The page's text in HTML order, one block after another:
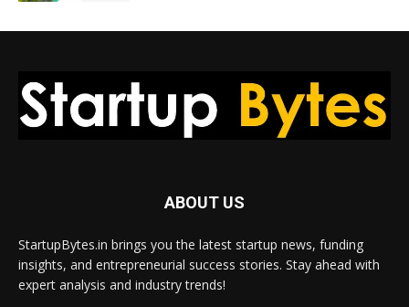
ABOUT US
StartupBytes.in brings you the latest startup news, funding
insights, and entrepreneurial success stories. Stay ahead with
expert analysis and industry trends!